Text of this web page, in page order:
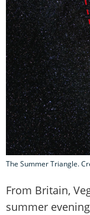
The Summer Triangle.
From Britain,
summer